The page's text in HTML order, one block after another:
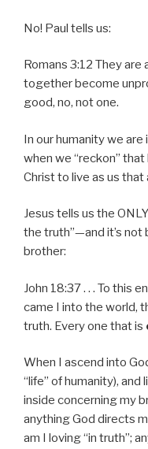
No! Paul tells us:
Romans 3:12 They
together become
good, no, not one.
In our humanity we
when we “reckon”
Christ to live as us that
Jesus tells us the
the truth”—and it’s
brother:
John 18:37 . . . To this
came I into the world,
truth. Every one that is
When I ascend into
“life” of humanity),
inside concerning my
anything God directs
am I loving “in truth”;